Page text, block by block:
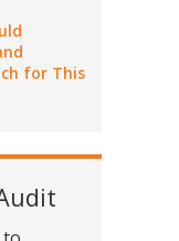
for This